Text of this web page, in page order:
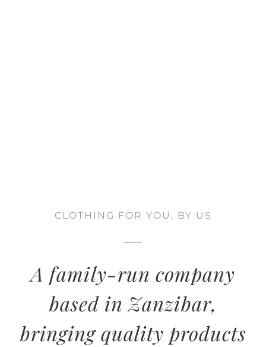
CLOTHING FOR YOU, BY US
A family-run company
based in Zanzibar,
bringing quality products